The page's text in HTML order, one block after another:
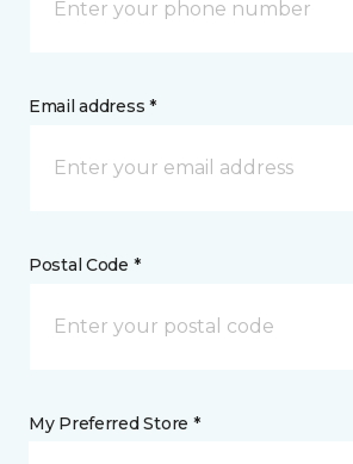
Email address *
Postal Code *
My Preferred Store *